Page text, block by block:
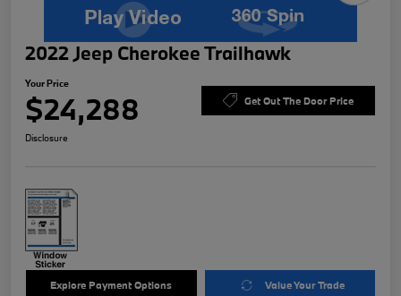
2022 Jeep Cherokee Trailhawk
Your Price
$24,288 Get Out The Door Price
Disclosure
Explore Payment Options Value Your Trade